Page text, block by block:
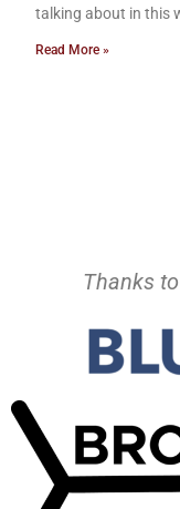
talking about in this
Read More »
Thanks